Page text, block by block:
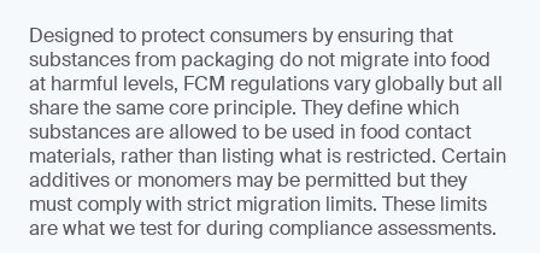
Designed to protect consumers by ensuring that
substances from packaging do not migrate into food
at harmful levels, FCM regulations vary globally but all
share the same core principle. They define which
substances are allowed to be used in food contact
materials, rather than listing what is restricted. Certain
additives or monomers may be permitted but they
must comply with strict migration limits. These limits
are what we test for during compliance assessments.